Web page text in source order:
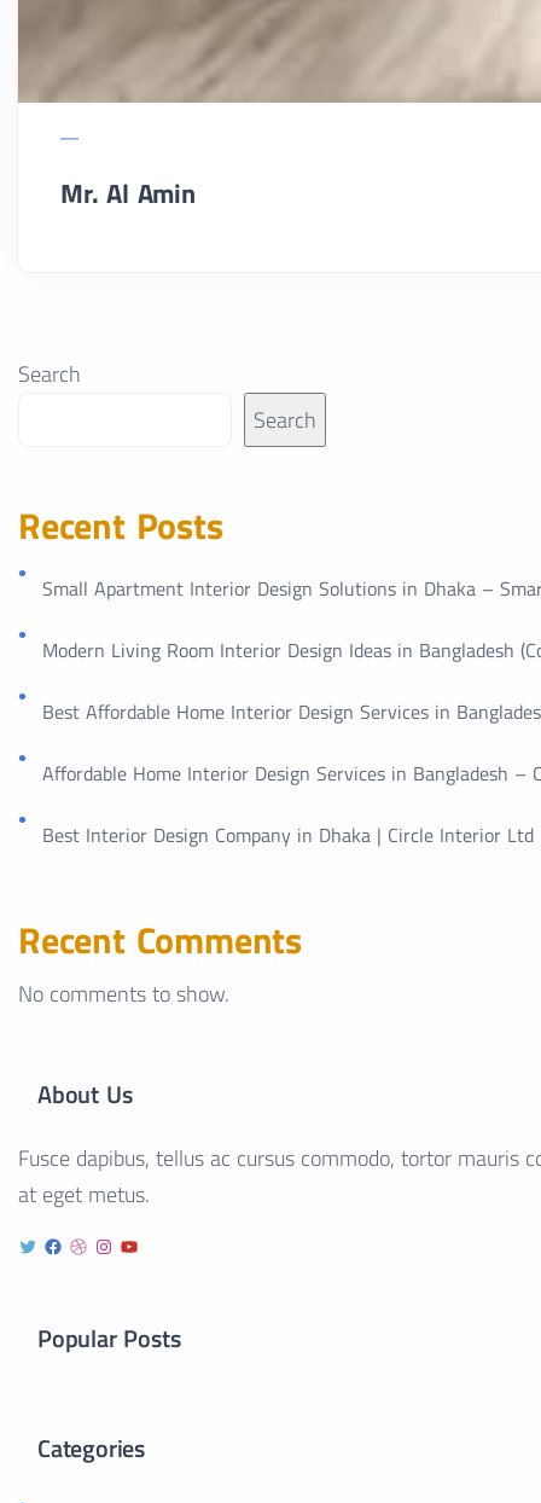
Mr. Al Amin
Search
Search
Recent Posts
Small Apartment Interior Design Solutions in Dhaka –
Modern Living Room Interior Design Ideas in Bangladesh
Best Affordable Home Interior Design Services in
Affordable Home Interior Design Services in Bangladesh –
Best Interior Design Company in Dhaka | Circle Interior Ltd
Recent Comments
No comments to show.
About Us
Fusce dapibus, tellus ac cursus commodo, tortor
at eget metus.
Popular Posts
Categories